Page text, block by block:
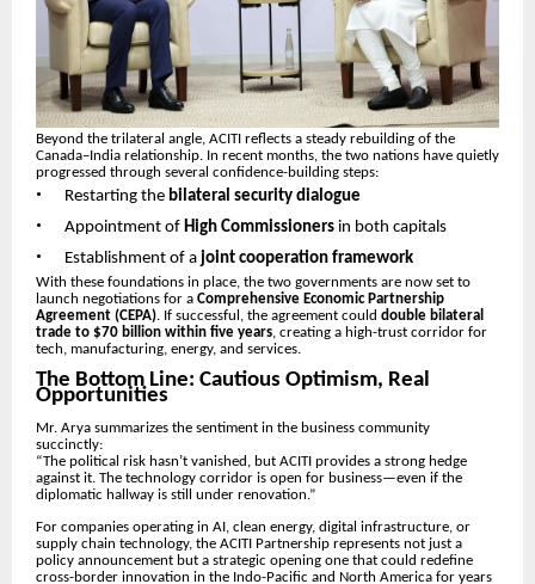
Beyond the trilateral angle, ACITI reflects a steady rebuilding of the
Canada–India relationship. In recent months, the two nations have quietly
progressed through several confidence-building steps:
• Restarting the bilateral security dialogue
• Appointment of High Commissioners in both capitals
• Establishment of a joint cooperation framework
With these foundations in place, the two governments are now set to
launch negotiations for a Comprehensive Economic Partnership
Agreement (CEPA). If successful, the agreement could double bilateral
trade to $70 billion within five years, creating a high-trust corridor for
tech, manufacturing, energy, and services.
The Bottom Line: Cautious Optimism, Real
Opportunities
Mr. Arya summarizes the sentiment in the business community
succinctly:
“The political risk hasn’t vanished, but ACITI provides a strong hedge
against it. The technology corridor is open for business—even if the
diplomatic hallway is still under renovation.”
For companies operating in AI, clean energy, digital infrastructure, or
supply chain technology, the ACITI Partnership represents not just a
policy announcement but a strategic opening one that could redefine
cross-border innovation in the Indo-Pacific and North America for years